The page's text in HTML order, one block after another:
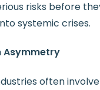
risks before
systemic crises.
Asymmetry
often